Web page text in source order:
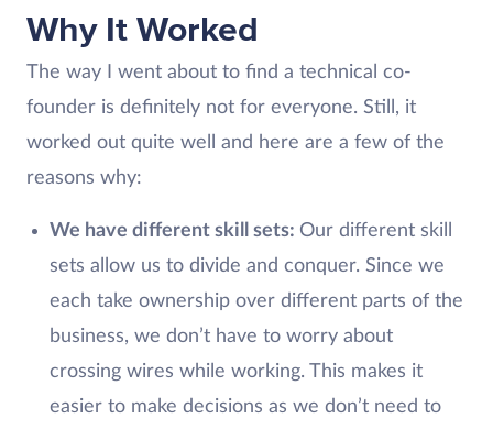
Why It Worked
The way I went about to find a technical co-
founder is definitely not for everyone. Still, it
worked out quite well and here are a few of the
reasons why:
We have different skill sets: Our different skill
sets allow us to divide and conquer. Since we
each take ownership over different parts of the
business, we don’t have to worry about
crossing wires while working. This makes it
easier to make decisions as we don’t need to